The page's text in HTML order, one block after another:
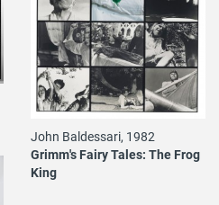
John Baldessari, 1982
Grimm's Fairy Tales: The Frog
King